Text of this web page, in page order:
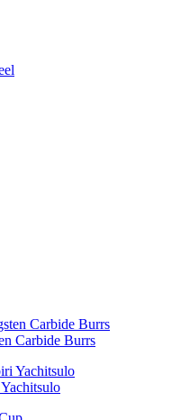
Carbide Burrs